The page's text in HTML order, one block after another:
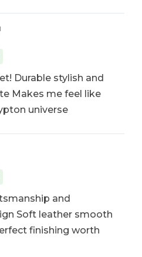
Durable stylish and
Makes me feel like
universe
and
Soft leather smooth
finishing worth